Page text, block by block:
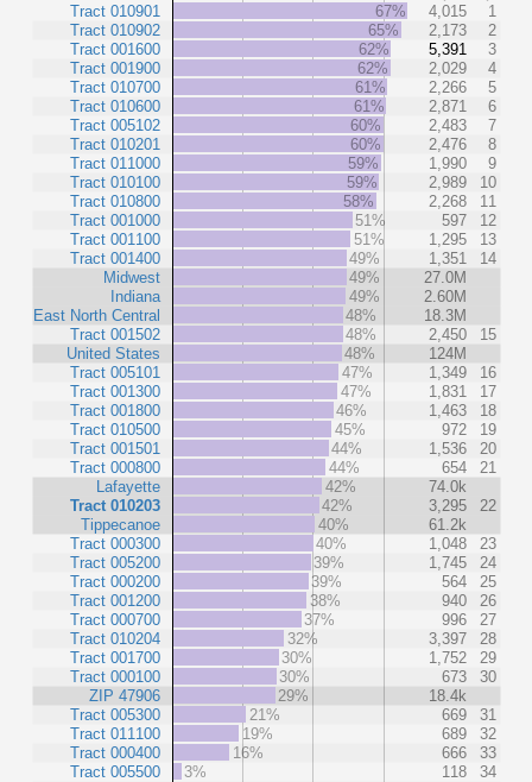
Tract 010901
Tract 010902
Tract 001600
Tract 001900
Tract 010700
Tract 010600
Tract 005102
Tract 010201
Tract 011000
Tract 010100
Tract 010800
Tract 001000
Tract 001100
Tract 001400
Midwest
Indiana
East North Central
Tract 001502
United States
Tract 005101
Tract 001300
Tract 001800
Tract 010500
Tract 001501
Tract 000800
Lafayette
Tract 010203
Tippecanoe
Tract 000300
Tract 005200
Tract 000200
Tract 001200
Tract 000700
Tract 010204
Tract 001700
Tract 000100
ZIP 47906
Tract 005300
Tract 011100
Tract 000400
Tract 005500
67% 4,015
1
65%
2,173
2
62%
5,391
3
62%
2,029
4
61%
2,266
5
61%
2,871
6
60%
2,483
7
60%
2,476
8
59%
1,990
9
59%
2,989
10
58%
2,268
11
51%
597
12
51%
1,295
13
49%
1,351
14
49%
27.0M
49%
2.60M
48%
18.3M
48%
2,450
15
48%
124M
47%
1,349
16
47%
1,831
17
46%
1,463
18
45%
972
19
44%
1,536
20
44%
654
21
42%
74.0k
42%
3,295
22
40%
61.2k
40%
1,048
23
39%
1,745
24
39%
564
25
38%
940
26
37%
996
27
32%
3,397
28
30%
1,752
29
30%
673
30
29%
18.4k
21%
669
31
19%
689
32
16%
666
33
3%
118
34